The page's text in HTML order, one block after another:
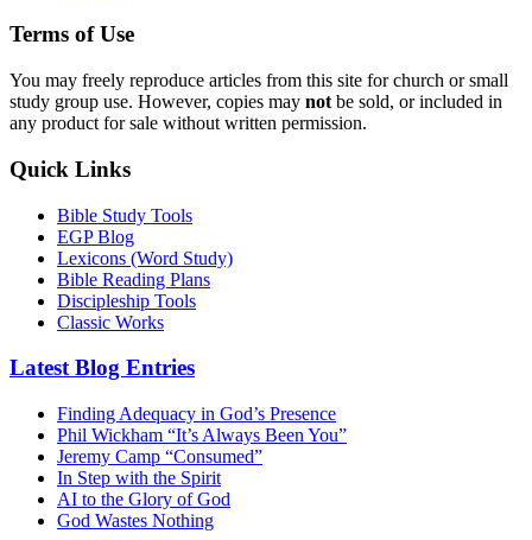
Terms of Use
You may freely reproduce articles from this site for church or small
study group use. However, copies may not be sold, or included in
any product for sale without written permission.
Quick Links
Bible Study Tools
EGP Blog
Lexicons (Word Study)
Bible Reading Plans
Discipleship Tools
Classic Works
Latest Blog Entries
Finding Adequacy in God’s Presence
Phil Wickham “It’s Always Been You”
Jeremy Camp “Consumed”
In Step with the Spirit
AI to the Glory of God
God Wastes Nothing